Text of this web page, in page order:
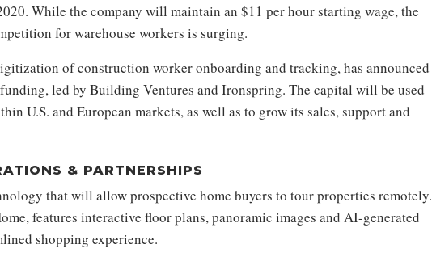
While the company will maintain an $11 per hour starting wage, the
for warehouse workers is surging.
of construction worker onboarding and tracking, has announced
led by Building Ventures and Ironspring. The capital will be used
U.S. and European markets, as well as to grow its sales, support and
& PARTNERSHIPS
that will allow prospective home buyers to tour properties remotely.
features interactive floor plans, panoramic images and AI-generated
shopping experience.